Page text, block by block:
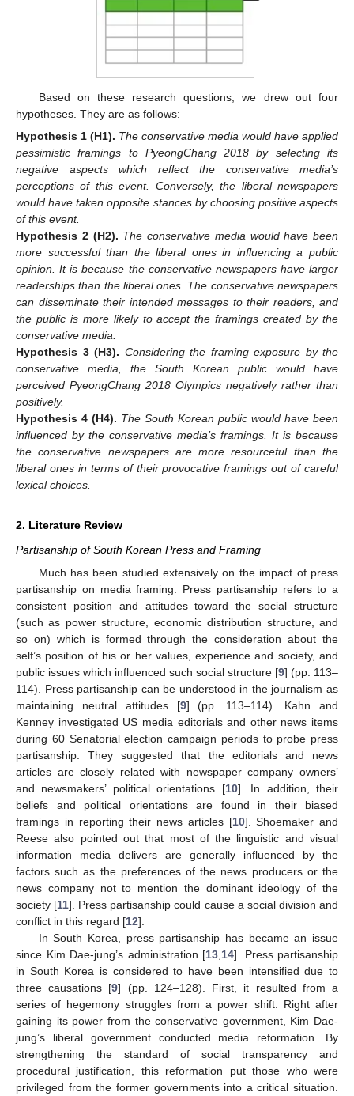
Based on these research questions, we drew out four
hypotheses. They are as follows:
Hypothesis 1 (H1). The conservative media would have applied
pessimistic framings to PyeongChang 2018 by selecting its
negative aspects which reflect the conservative media’s
perceptions of this event. Conversely, the liberal newspapers
would have taken opposite stances by choosing positive aspects
of this event.
Hypothesis 2 (H2). The conservative media would have been
more successful than the liberal ones in influencing a public
opinion. It is because the conservative newspapers have larger
readerships than the liberal ones. The conservative newspapers
can disseminate their intended messages to their readers, and
the public is more likely to accept the framings created by the
conservative media.
Hypothesis 3 (H3). Considering the framing exposure by the
conservative media, the South Korean public would have
perceived PyeongChang 2018 Olympics negatively rather than
positively.
Hypothesis 4 (H4). The South Korean public would have been
influenced by the conservative media’s framings. It is because
the conservative newspapers are more resourceful than the
liberal ones in terms of their provocative framings out of careful
lexical choices.
2. Literature Review
Partisanship of South Korean Press and Framing
Much has been studied extensively on the impact of press
partisanship on media framing. Press partisanship refers to a
consistent position and attitudes toward the social structure
(such as power structure, economic distribution structure, and
so on) which is formed through the consideration about the
self’s position of his or her values, experience and society, and
public issues which influenced such social structure [9] (pp. 113–
114). Press partisanship can be understood in the journalism as
maintaining neutral attitudes [9] (pp. 113–114). Kahn and
Kenney investigated US media editorials and other news items
during 60 Senatorial election campaign periods to probe press
partisanship. They suggested that the editorials and news
articles are closely related with newspaper company owners’
and newsmakers’ political orientations [10]. In addition, their
beliefs and political orientations are found in their biased
framings in reporting their news articles [10]. Shoemaker and
Reese also pointed out that most of the linguistic and visual
information media delivers are generally influenced by the
factors such as the preferences of the news producers or the
news company not to mention the dominant ideology of the
society [11]. Press partisanship could cause a social division and
conflict in this regard [12].
In South Korea, press partisanship has became an issue
since Kim Dae-jung’s administration [13 14]. Press partisanship
in South Korea is considered to have been intensified due to
three causations [9] (pp. 124–128). First, it resulted from a
series of hegemony struggles from a power shift. Right after
gaining its power from the conservative government, Kim Dae-
jung’s liberal government conducted media reformation. By
strengthening the standard of social transparency and
procedural justification, this reformation put those who were
privileged from the former governments into a critical situation.